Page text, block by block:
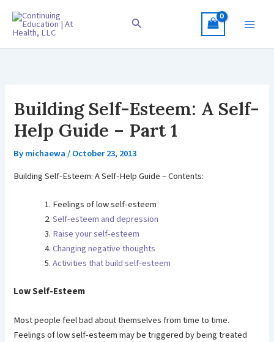
content
Search
Building Self-Esteem: A Self-
Help Guide – Part 1
Bymichaewa/October 23, 2013
Building Self-Esteem: A Self-Help Guide – Contents:
Feelings of low self-esteem
Self-esteem and depression
Raise your self-esteem
Changing negative thoughts
Activities that build self-esteem
Low Self-Esteem
Most people feel bad about themselves from time to time.
Feelings of low self-esteem may be triggered by being treated